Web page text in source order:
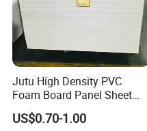
Jutu High Density PVC
Foam Board Panel Sheet
3mm, 5mm Furniture
US$0.70-1.00